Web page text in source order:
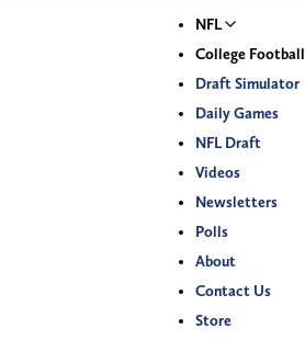
NFL
College Football
Draft Simulator
Daily Games
NFL Draft
Videos
Newsletters
Polls
About
Contact Us
Store